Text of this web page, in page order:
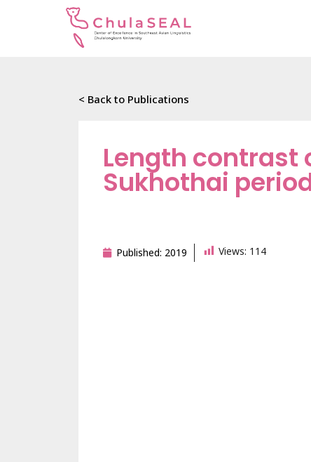
< Back to Publications
Length contrast
Sukhothai
Published: 2019 Views: 114